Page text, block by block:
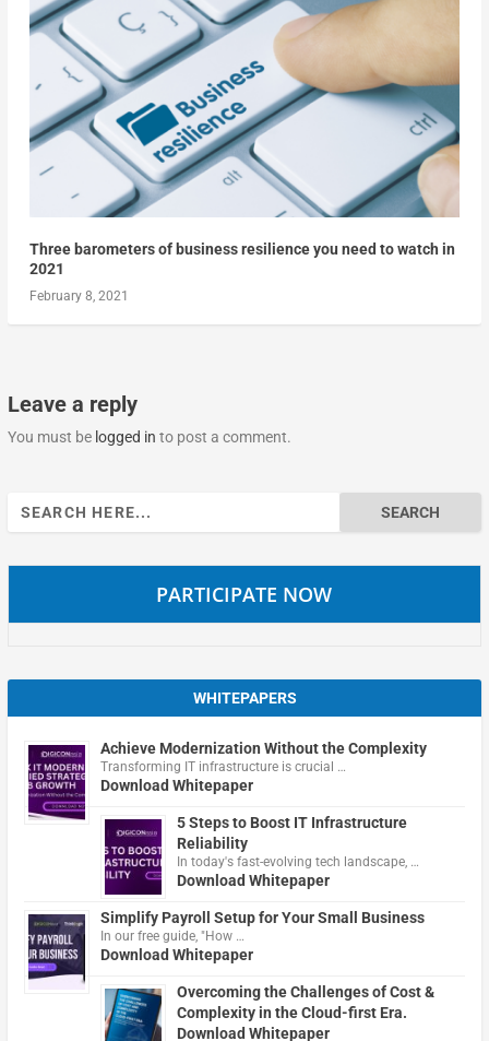
Three barometers of business resilience you need to watch in
2021
February 8, 2021
Leave a reply
You must be logged in to post a comment.
Search
for:
PARTICIPATE NOW
WHITEPAPERS
Achieve Modernization Without the Complexity
Transforming IT infrastructure is crucial …
Download Whitepaper
5 Steps to Boost IT Infrastructure
Reliability
In today's fast-evolving tech landscape, …
Download Whitepaper
Simplify Payroll Setup for Your Small Business
In our free guide, "How …
Download Whitepaper
Overcoming the Challenges of Cost &
Complexity in the Cloud-first Era.
Download Whitepaper